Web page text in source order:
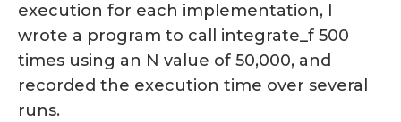
execution for each implementation, I
wrote a program to call integrate_f 500
times using an N value of 50,000, and
recorded the execution time over several
runs.